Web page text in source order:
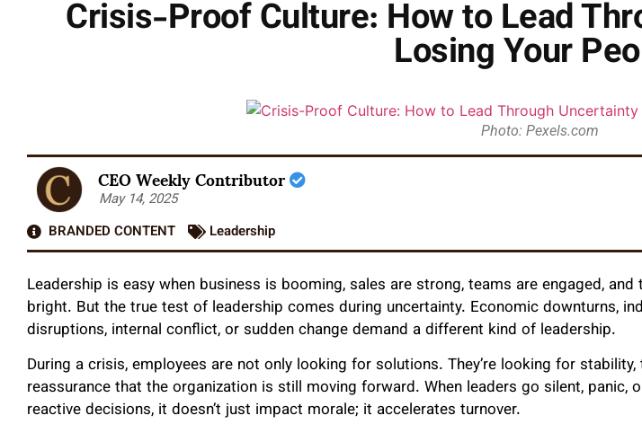
Crisis-Proof Culture: How to Lead
Losing Your
Photo: Pexels.com
CEO Weekly Contributor
May 14, 2025
BRANDED CONTENT
Leadership
Leadership is easy when business is booming, sales are strong, teams are engaged,
bright. But the true test of leadership comes during uncertainty. Economic downturns,
disruptions, internal conflict, or sudden change demand a different kind of leadership.
During a crisis, employees are not only looking for solutions. They’re looking for stability,
reassurance that the organization is still moving forward. When leaders go silent, panic,
reactive decisions, it doesn’t just impact morale; it accelerates turnover.